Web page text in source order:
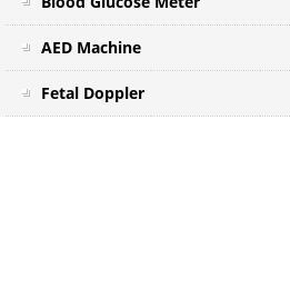
AED Machine
Fetal Doppler